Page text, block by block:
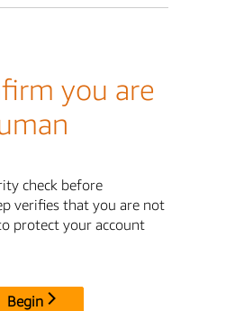
you are
check before
verifies that you are not
protect your account
Begin